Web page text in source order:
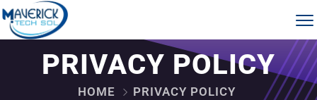
PRIVACY POLICY
HOME PRIVACY POLICY